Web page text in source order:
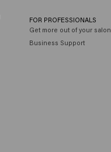
FOR PROFESSIONALS
Get more out of your salon
Business Support